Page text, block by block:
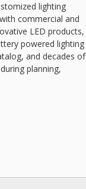
lighting
commercial and
LED products,
powered lighting
and decades of
planning,